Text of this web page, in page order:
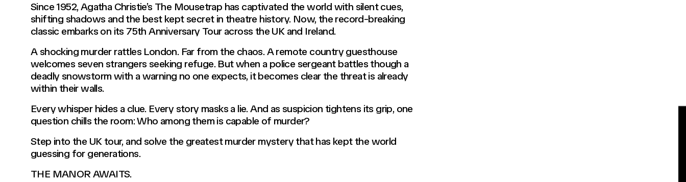
Since 1952, Agatha Christie’s The Mousetrap has captivated the world with silent cues,
shifting shadows and the best kept secret in theatre history. Now, the record-breaking
classic embarks on its 75th Anniversary Tour across the UK and Ireland.
A shocking murder rattles London. Far from the chaos. A remote country guesthouse
welcomes seven strangers seeking refuge. But when a police sergeant battles though a
deadly snowstorm with a warning no one expects, it becomes clear the threat is already
within their walls.
Every whisper hides a clue. Every story masks a lie. And as suspicion tightens its grip, one
question chills the room: Who among them is capable of murder?
Step into the UK tour, and solve the greatest murder mystery that has kept the world
guessing for generations.
THE MANOR AWAITS.